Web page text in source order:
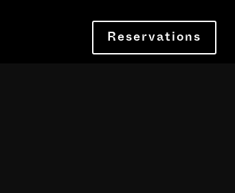
Reservations